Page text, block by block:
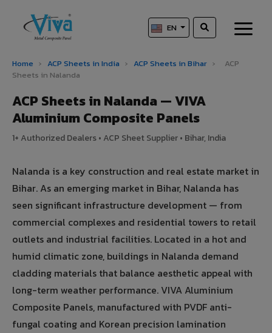
EN
Home › ACP Sheets in India › ACP Sheets in Bihar ›
ACP
Sheets in Nalanda
ACP Sheets in Nalanda — VIVA
Aluminium Composite Panels
1+ Authorized Dealers • ACP Sheet Supplier • Bihar, India
Nalanda is a key construction and real estate market in
Bihar. As an emerging market in Bihar, Nalanda has
seen significant infrastructure development — from
commercial complexes and residential towers to retail
outlets and industrial facilities. Located in a hot and
humid climatic zone, buildings in Nalanda demand
cladding materials that balance aesthetic appeal with
long-term weather performance. VIVA Aluminium
Composite Panels, manufactured with PVDF anti-
fungal coating and Korean precision lamination